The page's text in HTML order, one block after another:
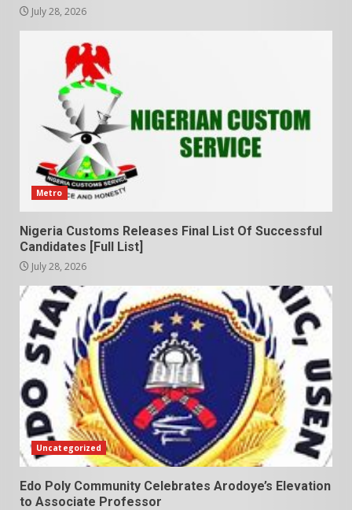
July 28, 2026
Metro
Nigeria Customs Releases Final List Of Successful
Candidates [Full List]
July 28, 2026
Uncategorized
Edo Poly Community Celebrates Arodoye’s Elevation
to Associate Professor